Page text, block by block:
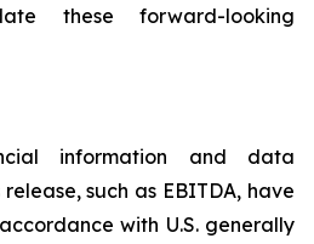
these forward-looking
information and data
such as EBITDA, have
with U.S. generally